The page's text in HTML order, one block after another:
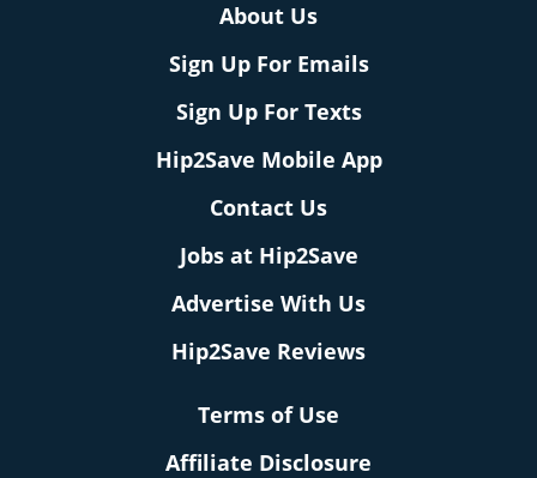
About Us
Sign Up For Emails
Sign Up For Texts
Hip2Save Mobile App
Contact Us
Jobs at Hip2Save
Advertise With Us
Hip2Save Reviews
Terms of Use
Affiliate Disclosure